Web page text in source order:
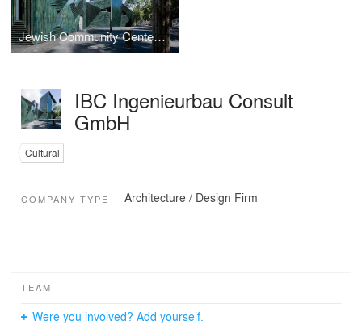
Jewish Community Center Mainz
IBC Ingenieurbau Consult
GmbH
Cultural
COMPANY TYPE Architecture / Design Firm
TEAM
Were you involved? Add yourself.